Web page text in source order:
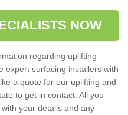
NOW
regarding uplifting
expert surfacing installers with
a quote for our uplifting and
to get in contact. All you
your details and any